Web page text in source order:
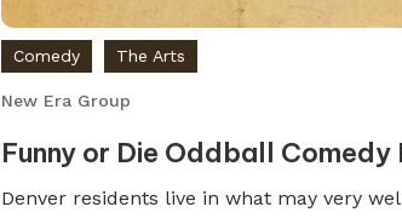
Comedy
The Arts
New Era Group
Funny or Die Oddball Comedy
Denver residents live in what may very